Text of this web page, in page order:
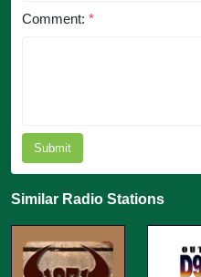
Comment: *
Submit
Similar Radio Stations